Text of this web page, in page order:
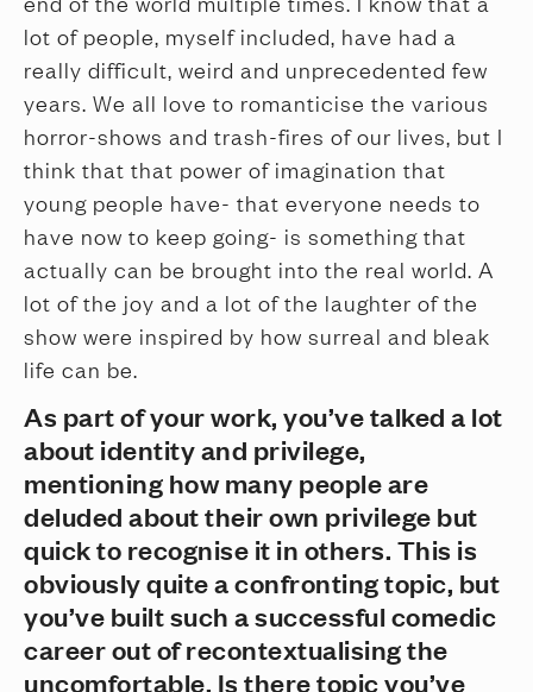
lot of people, myself included, have had a
really difficult, weird and unprecedented few
years. We all love to romanticise the various
horror-shows and trash-fires of our lives, but I
think that that power of imagination that
young people have- that everyone needs to
have now to keep going- is something that
actually can be brought into the real world. A
lot of the joy and a lot of the laughter of the
show were inspired by how surreal and bleak
life can be.
As part of your work, you’ve talked a lot
about identity and privilege,
mentioning how many people are
deluded about their own privilege but
quick to recognise it in others. This is
obviously quite a confronting topic, but
you’ve built such a successful comedic
career out of recontextualising the
uncomfortable. Is there topic you’ve